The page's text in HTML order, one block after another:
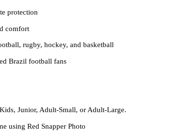
protection
comfort
rugby, hockey, and basketball
Brazil football fans
Junior, Adult-Small, or Adult-Large.
using Red Snapper Photo